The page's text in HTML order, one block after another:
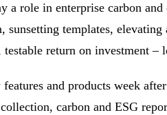
a role in enterprise carbon and
sunsetting templates,
return on investment
and products week
carbon and ESG